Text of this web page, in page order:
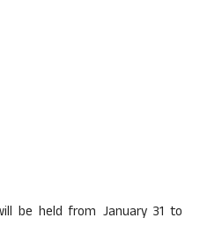
be held from January 31 to